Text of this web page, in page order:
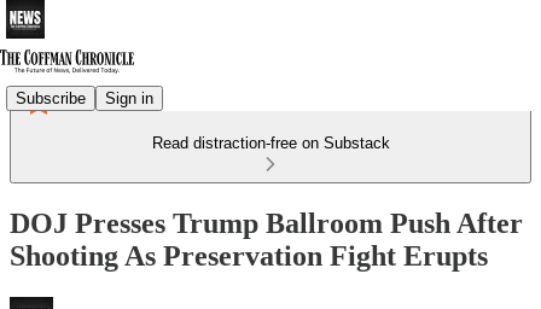
Subscribe Sign in
Read distraction-free on Substack
DOJ Presses Trump Ballroom Push After
Shooting As Preservation Fight Erupts